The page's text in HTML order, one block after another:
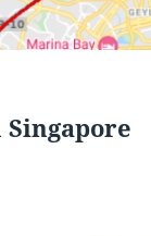
Singapore